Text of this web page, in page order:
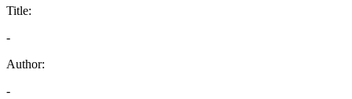
Title:
-
Author:
-